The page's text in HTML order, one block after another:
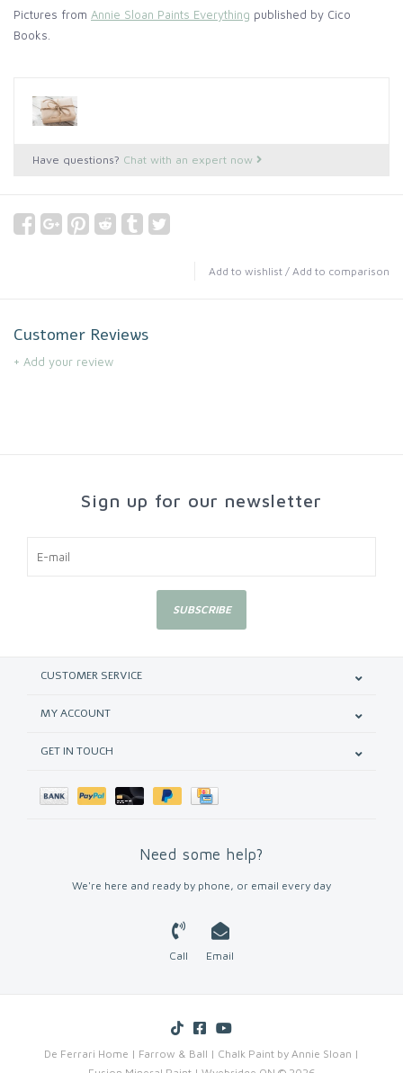
Pictures from Annie Sloan Paints Everything published by Cico
Books.
Have questions? Chat with an expert now
Add to wishlist / Add to comparison
Customer Reviews
+ Add your review
Sign up for our newsletter
SUBSCRIBE
CUSTOMER SERVICE
MY ACCOUNT
GET IN TOUCH
Need some help?
We're here and ready by phone, or email every day
Call Email
De Ferrari Home | Farrow & Ball | Chalk Paint by Annie Sloan |